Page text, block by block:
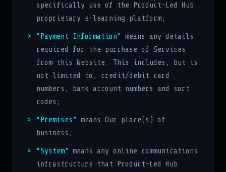
specifically use of the Product-Led Hub
proprietary e-learning platform;
“Payment Information” means any details
required for the purchase of Services
from this Website. This includes, but is
not limited to, credit/debit card
numbers, bank account numbers and sort
codes;
“Premises” means Our place(s) of
business;
“System” means any online communications
infrastructure that Product-Led Hub